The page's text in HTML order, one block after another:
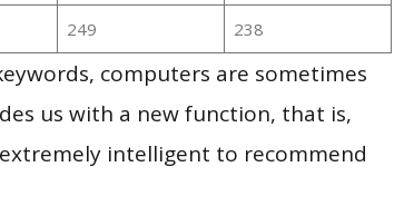
249 238
computers are sometimes
us with a new function, that is,
intelligent to recommend